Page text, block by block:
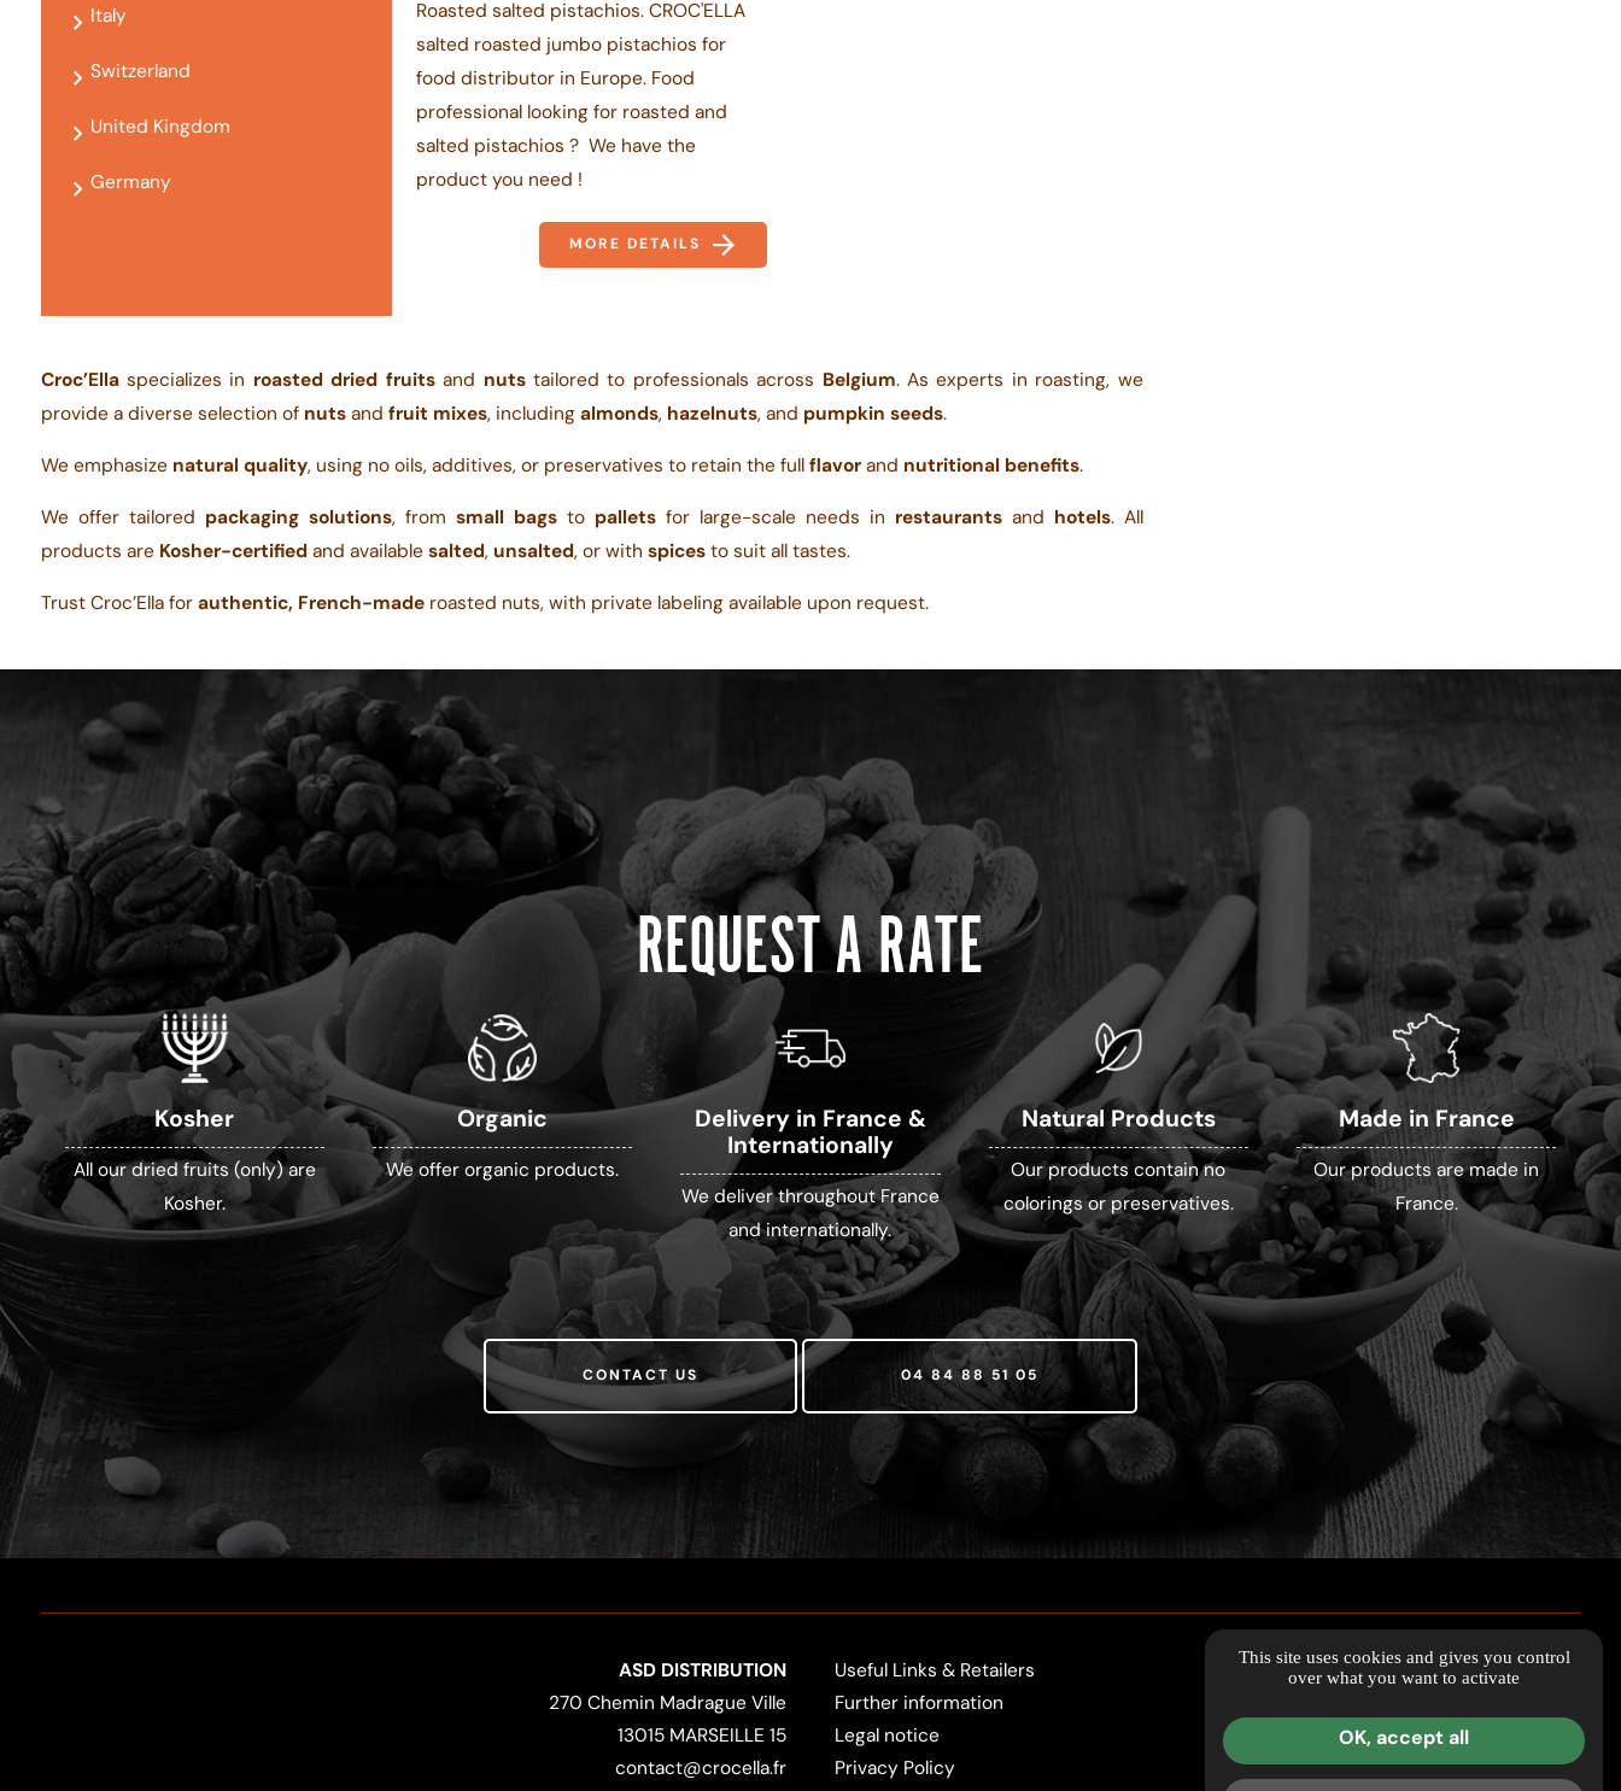
Italy
Switzerland
United Kingdom
Germany
Roasted salted pistachios. CROC'ELLA
salted roasted jumbo pistachios for
food distributor in Europe. Food
professional looking for roasted and
salted pistachios ? We have the
product you need !
MORE DETAILS
Croc’Ellaspecializes in roasted dried fruitsand nutstailored to professionals across Belgium. As experts in roasting, we
provide a diverse selection of nutsand fruit mixes, including almonds, hazelnuts, and pumpkin seeds.
We emphasize natural quality, using no oils, additives, or preservatives to retain the full flavorand nutritional benefits.
We offer tailored packaging solutions, from small bagsto palletsfor large-scale needs in restaurantsand hotels. All
products are Kosher-certified and available salted, unsalted, or with spicesto suit all tastes.
Trust Croc’Ella for authentic, French-maderoasted nuts, with private labeling available upon request.
REQUEST A RATE
Kosher
All our dried fruits (only) are
Kosher.
Organic
We offer organic products.
Delivery in France &
Internationally
We deliver throughout France
and internationally.
Natural Products
Our products contain no
colorings or preservatives.
Made in France
Our products are made in
France.
CONTACT US 04 84 88 51 05
ASD DISTRIBUTION
270 Chemin Madrague Ville
13015 MARSEILLE 15
contact@crocella.fr
Useful Links & Retailers
Further information
Legal notice
Privacy Policy
This site uses cookies and gives you control
over what you want to activate
OK, accept all